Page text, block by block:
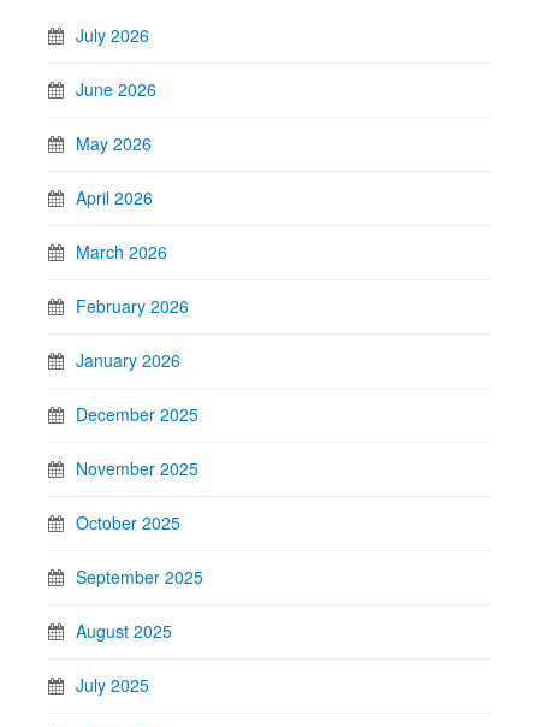
July 2026
June 2026
May 2026
April 2026
March 2026
February 2026
January 2026
December 2025
November 2025
October 2025
September 2025
August 2025
July 2025